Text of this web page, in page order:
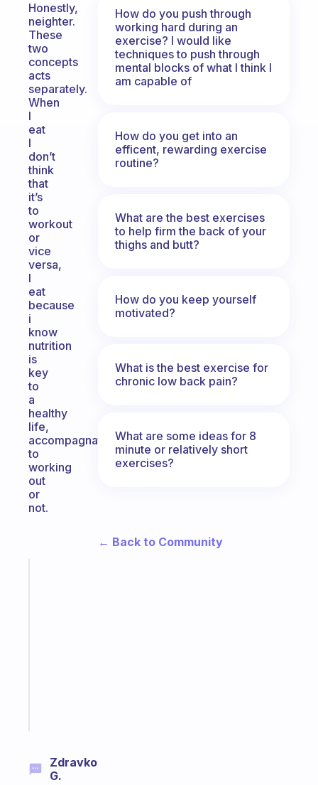
Honestly,
neighter.
These
two
concepts
acts
separately.
When
I
eat
I
don’t
think
that
it’s
to
workout
or
vice
versa,
I
eat
because
i
know
nutrition
is
key
to
a
healthy
life,
accompagnated
to
working
out
or
not.
Zdravko
G.
How do you push through
working hard during an
exercise? I would like
techniques to push through
mental blocks of what I think I
am capable of
How do you get into an
efficent, rewarding exercise
routine?
What are the best exercises
to help firm the back of your
thighs and butt?
How do you keep yourself
motivated?
What is the best exercise for
chronic low back pain?
What are some ideas for 8
minute or relatively short
exercises?
← Back to Community